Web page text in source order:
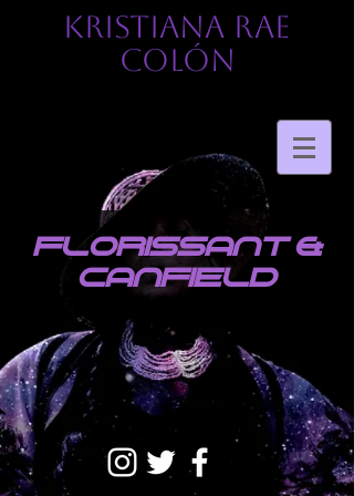
KRISTIANA RAE
COLÓN
florissant &
canfield